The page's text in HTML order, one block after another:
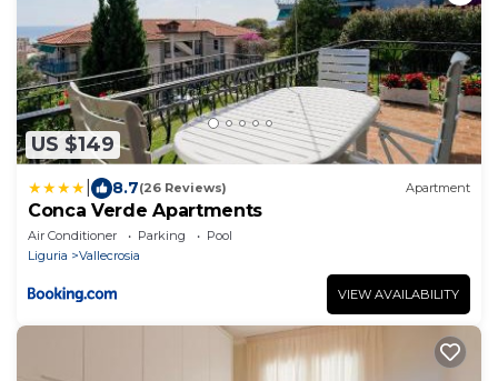
US $149
8.7(26 Reviews) Apartment
Conca Verde Apartments
Air Conditioner Parking
Pool
Liguria
Vallecrosia
VIEW AVAILABILITY